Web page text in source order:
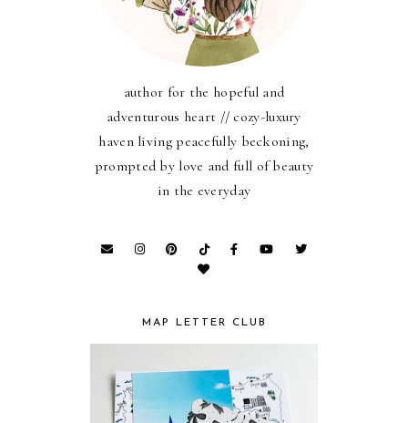
author for the hopeful and
adventurous heart // cozy-luxury
haven living peacefully beckoning,
prompted by love and full of beauty
in the everyday
MAP LETTER CLUB